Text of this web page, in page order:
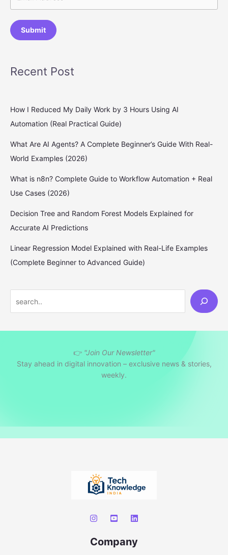
Submit
Recent Post
How I Reduced My Daily Work by 3 Hours Using AI
Automation (Real Practical Guide)
What Are AI Agents? A Complete Beginner’s Guide With Real-
World Examples (2026)
What is n8n? Complete Guide to Workflow Automation + Real
Use Cases (2026)
Decision Tree and Random Forest Models Explained for
Accurate AI Predictions
Linear Regression Model Explained with Real-Life Examples
(Complete Beginner to Advanced Guide)
👉 "Join Our Newsletter"
Stay ahead in digital innovation – exclusive news & stories,
weekly.
Company